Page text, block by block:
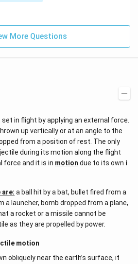
More Questions
in flight by applying an external force.
up vertically or at an angle to the
from a position of rest. The only
during its motion along the flight
force and it is in motion due to its own i
are: a ball hit by a bat, bullet fired from a
a launcher, bomb dropped from a plane,
a rocket or a missile cannot be
as they are propelled by power.
motion
obliquely near the earth’s surface, it